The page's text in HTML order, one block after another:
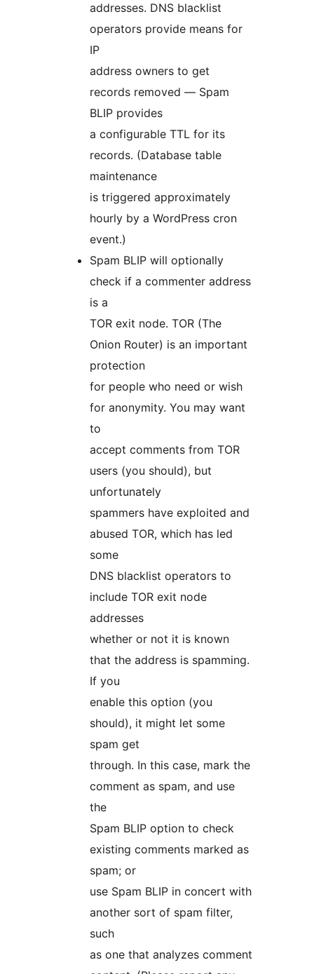
addresses. DNS blacklist
operators provide means for
IP
address owners to get
records removed — Spam
BLIP provides
a configurable TTL for its
records. (Database table
maintenance
is triggered approximately
hourly by a WordPress cron
event.)
Spam BLIP will optionally
check if a commenter address
is a
TOR exit node. TOR (The
Onion Router) is an important
protection
for people who need or wish
for anonymity. You may want
to
accept comments from TOR
users (you should), but
unfortunately
spammers have exploited and
abused TOR, which has led
some
DNS blacklist operators to
include TOR exit node
addresses
whether or not it is known
that the address is spamming.
If you
enable this option (you
should), it might let some
spam get
through. In this case, mark the
comment as spam, and use
the
Spam BLIP option to check
existing comments marked as
spam; or
use Spam BLIP in concert with
another sort of spam filter,
such
as one that analyzes comment